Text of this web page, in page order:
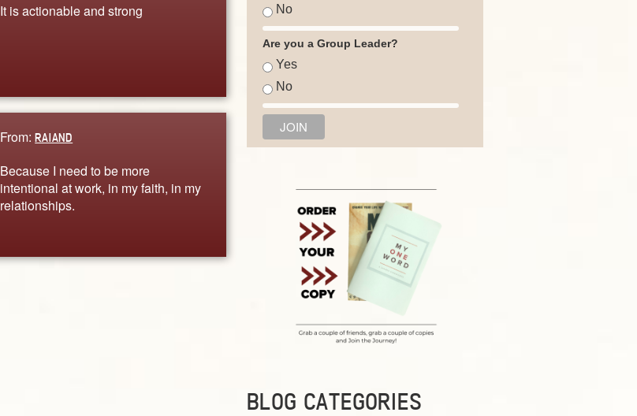
It is actionable and strong
From:RAIAND
Because I need to be more
intentional at work, in my faith, in my
relationships.
No
Are you a Group Leader?
Yes
No
BLOG CATEGORIES